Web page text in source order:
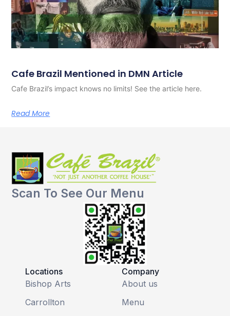
Cafe Brazil Mentioned in DMN Article
Cafe Brazil’s impact knows no limits! See the article here.
Read More
Scan To See Our Menu
Locations
Bishop Arts
Carrollton
Company
About us
Menu